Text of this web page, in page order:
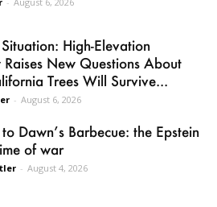
High-Elevation
Raises New Questions About
Trees Will Survive...
- August 6, 2026
Dawn’s Barbecue: the Epstein
of war
- August 4, 2026